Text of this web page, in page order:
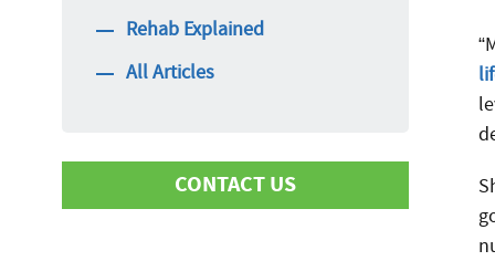
Rehab Explained
All Articles
CONTACT US